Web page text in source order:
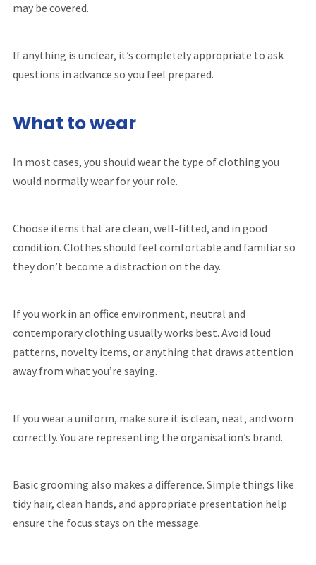
may be covered.
If anything is unclear, it’s completely appropriate to ask
questions in advance so you feel prepared.
What to wear
In most cases, you should wear the type of clothing you
would normally wear for your role.
Choose items that are clean, well-fitted, and in good
condition. Clothes should feel comfortable and familiar so
they don’t become a distraction on the day.
If you work in an office environment, neutral and
contemporary clothing usually works best. Avoid loud
patterns, novelty items, or anything that draws attention
away from what you’re saying.
If you wear a uniform, make sure it is clean, neat, and worn
correctly. You are representing the organisation’s brand.
Basic grooming also makes a difference. Simple things like
tidy hair, clean hands, and appropriate presentation help
ensure the focus stays on the message.